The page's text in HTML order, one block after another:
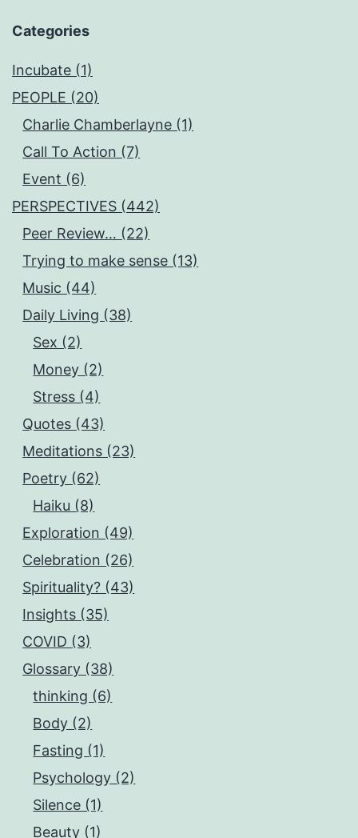
Categories
Incubate (1)
PEOPLE (20)
Charlie Chamberlayne (1)
Call To Action (7)
Event (6)
PERSPECTIVES (442)
Peer Review… (22)
Trying to make sense (13)
Music (44)
Daily Living (38)
Sex (2)
Money (2)
Stress (4)
Quotes (43)
Meditations (23)
Poetry (62)
Haiku (8)
Exploration (49)
Celebration (26)
Spirituality? (43)
Insights (35)
COVID (3)
Glossary (38)
thinking (6)
Body (2)
Fasting (1)
Psychology (2)
Silence (1)
Beauty (1)